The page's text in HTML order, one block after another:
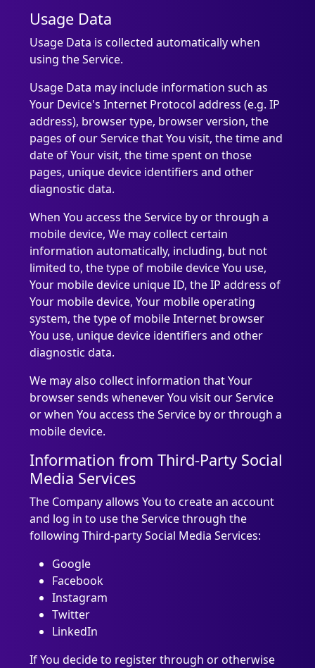
Usage Data
Usage Data is collected automatically when
using the Service.
Usage Data may include information such as
Your Device's Internet Protocol address (e.g. IP
address), browser type, browser version, the
pages of our Service that You visit, the time and
date of Your visit, the time spent on those
pages, unique device identifiers and other
diagnostic data.
When You access the Service by or through a
mobile device, We may collect certain
information automatically, including, but not
limited to, the type of mobile device You use,
Your mobile device unique ID, the IP address of
Your mobile device, Your mobile operating
system, the type of mobile Internet browser
You use, unique device identifiers and other
diagnostic data.
We may also collect information that Your
browser sends whenever You visit our Service
or when You access the Service by or through a
mobile device.
Information from Third-Party Social
Media Services
The Company allows You to create an account
and log in to use the Service through the
following Third-party Social Media Services:
Google
Facebook
Instagram
Twitter
LinkedIn
If You decide to register through or otherwise